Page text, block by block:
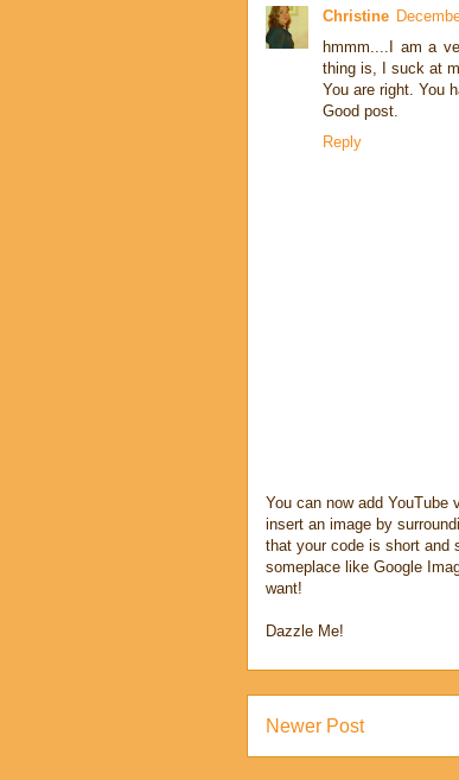
Christine
hmmm....I am a
thing is, I suck at
You are right. You
Good post.
Reply
You can now add
insert an image by
that your code is short and
someplace like Google
want!
Dazzle Me!
Newer Post